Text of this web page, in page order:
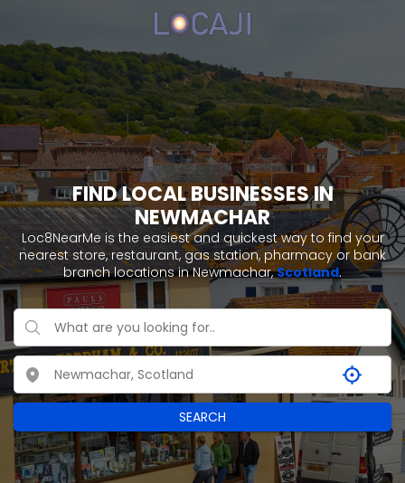
FIND LOCAL BUSINESSES IN
NEWMACHAR
Loc8NearMe is the easiest and quickest way to find your
nearest store, restaurant, gas station, pharmacy or bank
branch locations in Newmachar,Scotland.
SEARCH